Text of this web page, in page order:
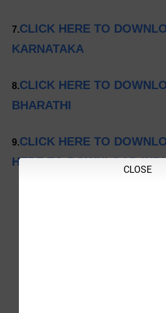
7.CLICK HERE TO
KARNATAKA
8.CLICK HERE TO
BHARATHI
9.CLICK HERE TO
HERE TO DOWNLOAD
CLOSE